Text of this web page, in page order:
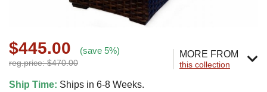
$445.00 (save 5%)
reg.price: $470.00
MORE FROM
this collection
Ship Time: Ships in 6-8 Weeks.